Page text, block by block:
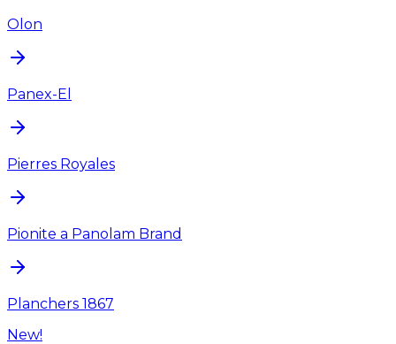
Olon
Panex-El
Pierres Royales
Pionite a Panolam Brand
Planchers 1867
New!